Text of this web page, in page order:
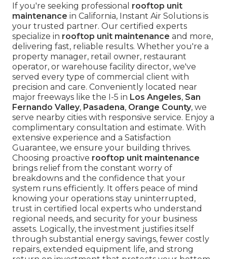
If you're seeking professional rooftop unit
maintenance in California, Instant Air Solutions is
your trusted partner. Our certified experts
specialize in rooftop unit maintenance and more,
delivering fast, reliable results. Whether you're a
property manager, retail owner, restaurant
operator, or warehouse facility director, we've
served every type of commercial client with
precision and care. Conveniently located near
major freeways like the I-5 in Los Angeles, San
Fernando Valley, Pasadena, Orange County, we
serve nearby cities with responsive service. Enjoy a
complimentary consultation and estimate. With
extensive experience and a Satisfaction
Guarantee, we ensure your building thrives.
Choosing proactive rooftop unit maintenance
brings relief from the constant worry of
breakdowns and the confidence that your
system runs efficiently. It offers peace of mind
knowing your operations stay uninterrupted,
trust in certified local experts who understand
regional needs, and security for your business
assets. Logically, the investment justifies itself
through substantial energy savings, fewer costly
repairs, extended equipment life, and strong